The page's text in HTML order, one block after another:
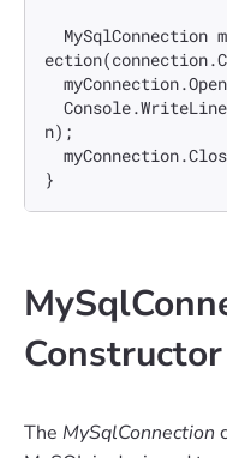
MySqlConnection
n);
Constructor
The MySqlConnection